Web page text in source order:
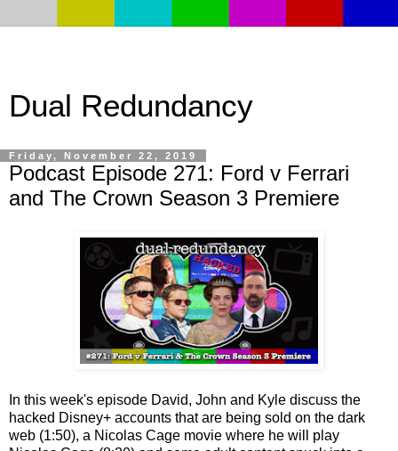
Dual Redundancy
Friday, November 22, 2019
Podcast Episode 271: Ford v Ferrari
and The Crown Season 3 Premiere
In this week's episode David, John and Kyle discuss the
hacked Disney+ accounts that are being sold on the dark
web (1:50), a Nicolas Cage movie where he will play